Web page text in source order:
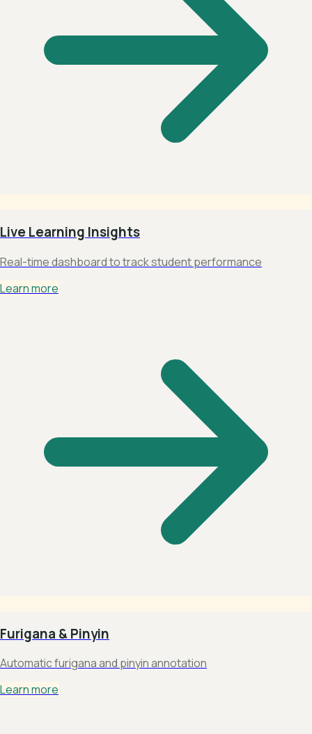
Live Learning Insights
Real-time dashboard to track student performance
Learn more
Furigana & Pinyin
Automatic furigana and pinyin annotation
Learn more